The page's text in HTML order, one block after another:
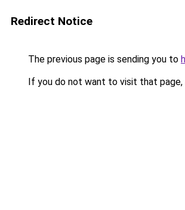
Redirect Notice
The previous page is sending you to
If you do not want to visit that page,